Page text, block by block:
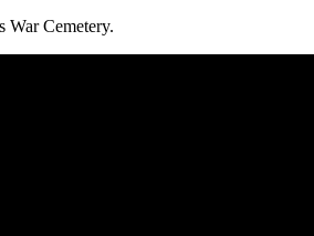
War Cemetery.